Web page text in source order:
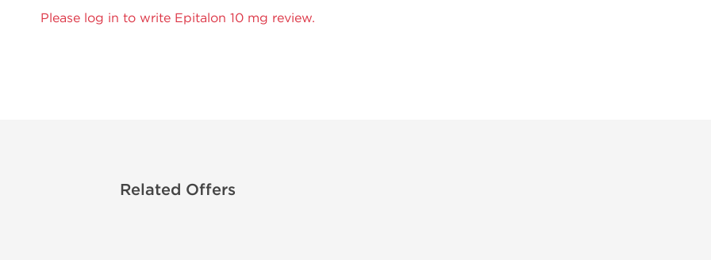
Please log in to write Epitalon 10 mg review.
Related Offers